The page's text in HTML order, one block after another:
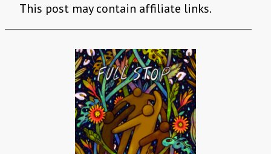
This post may contain affiliate links.